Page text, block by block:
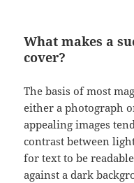
What makes a
cover?
The basis of most
either a photograph
appealing images
contrast between
for text to be
against a dark